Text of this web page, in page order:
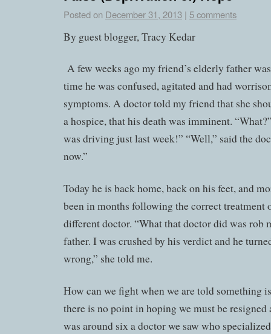
Posted on December 31, 2013 | 5 comments
By guest blogger, Tracy Kedar
A few weeks ago my friend’s elderly father
time he was confused, agitated and had
symptoms. A doctor told my friend that she
a hospice, that his death was imminent.
was driving just last week!” “Well,” said the
now.”
Today he is back home, back on his feet, and
been in months following the correct treatment
different doctor. “What that doctor did was rob
father. I was crushed by his verdict and he
wrong,” she told me.
How can we fight when we are told something
there is no point in hoping we must be resigned
was around six a doctor we saw who